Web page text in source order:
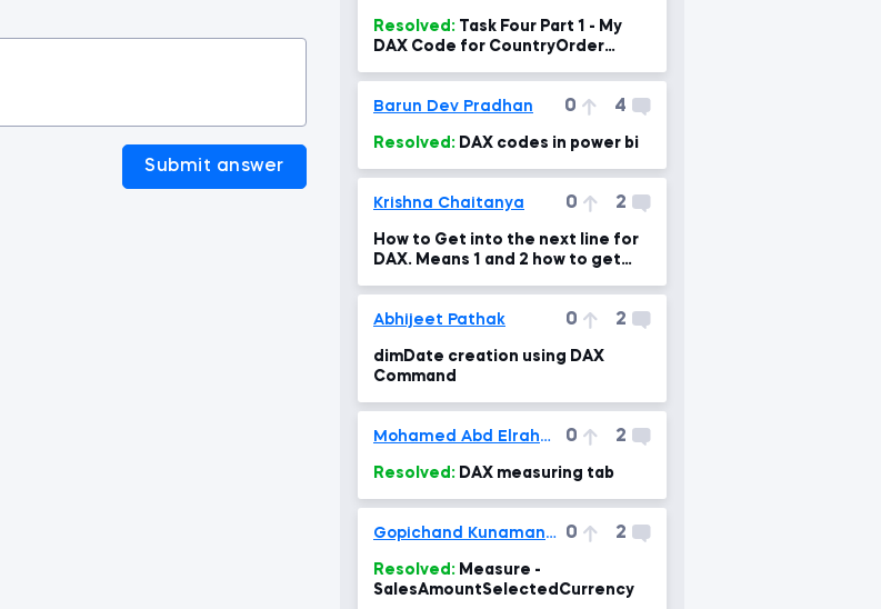
Submit answer
Resolved:
DAX Code for CountryOrder
Barun Dev Pradhan 0 4
Resolved: DAX codes in power bi
Krishna Chaitanya 0 2
How to Get into the next line for
DAX. Means 1 and 2 how to get
Abhijeet Pathak 0 2
dimDate creation using DAX
Command
Mohamed Abd Elrahman, CSCA 0 2
Resolved: DAX measuring tab
Gopichand Kunamaneni 0 2
Resolved:
SalesAmountSelectedCurrency